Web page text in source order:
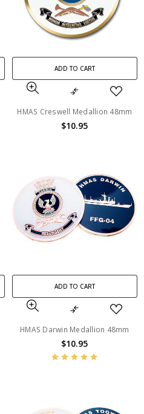
ADD TO CART
HMAS Creswell Medallion 48mm
$10.95
ADD TO CART
HMAS Darwin Medallion 48mm
$10.95